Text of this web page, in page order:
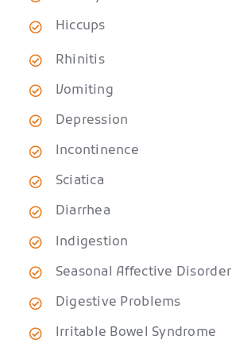
Hiccups
Rhinitis
Vomiting
Depression
Incontinence
Sciatica
Diarrhea
Indigestion
Seasonal Affective Disorder
Digestive Problems
Irritable Bowel Syndrome